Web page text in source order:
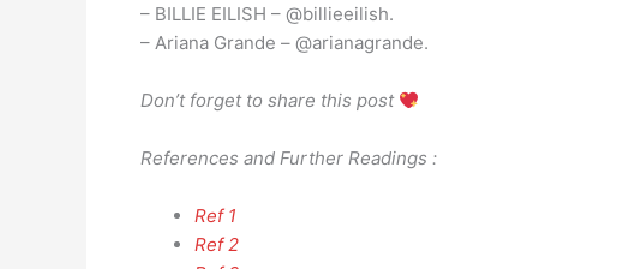
– BILLIE EILISH – @billieeilish.
– Ariana Grande – @arianagrande.
Don’t forget to share this post
References and Further Readings :
Ref 1
Ref 2